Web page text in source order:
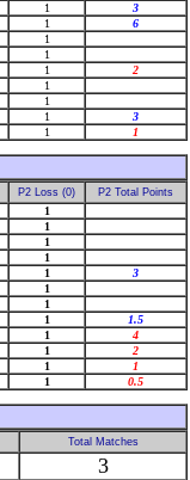
1
3
1
6
1
1
1
2
1
1
1
3
1
1
P2 Loss (0) P2 Total Points
1
1
1
1
1
3
1
1
1
1.5
1
4
1
2
1
1
1
0.5
Total Matches
3